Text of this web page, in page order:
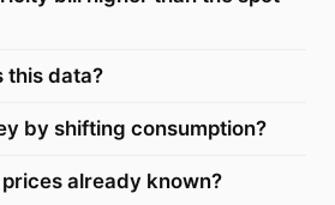
this data?
by shifting consumption?
already known?